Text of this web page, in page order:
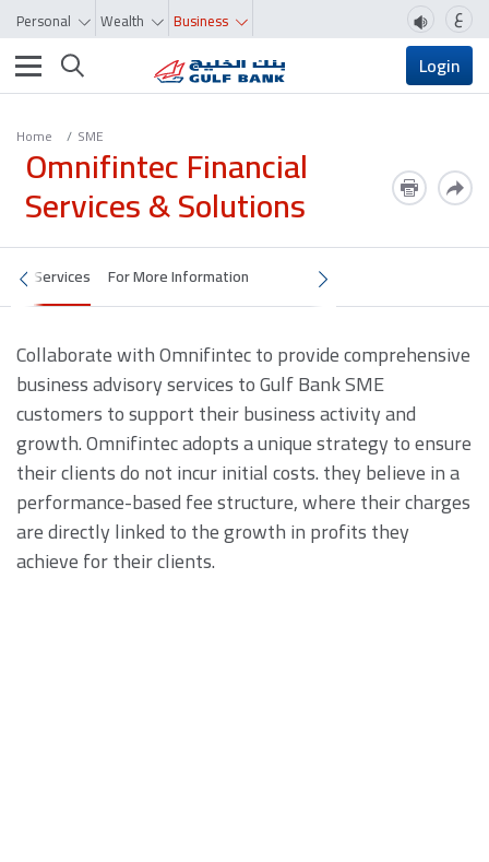
Personal Wealth Business ع
Toggle navigation Login
Home SME
Omnifintec Financial
Services & Solutions
Services For More Information
Collaborate with Omnifintec to provide comprehensive
business advisory services to Gulf Bank SME
customers to support their business activity and
growth. Omnifintec adopts a unique strategy to ensure
their clients do not incur initial costs. they believe in a
performance-based fee structure, where their charges
are directly linked to the growth in profits they
achieve for their clients.